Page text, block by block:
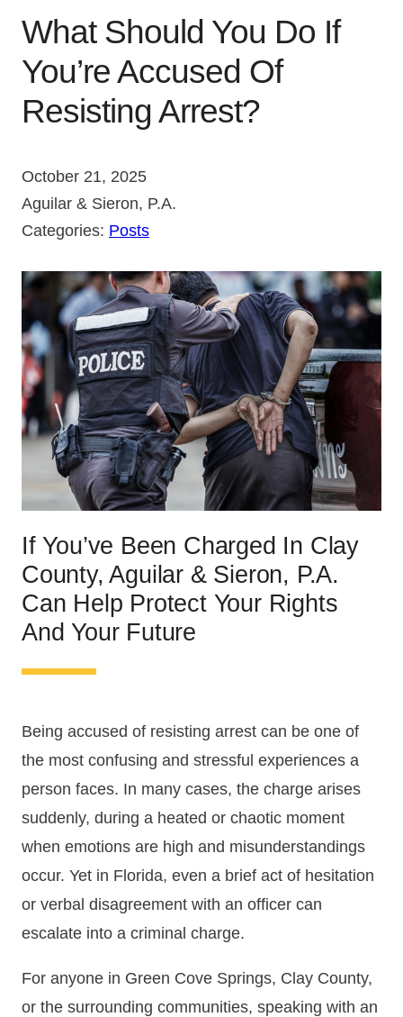
What Should You Do If
You’re Accused Of
Resisting Arrest?
October 21, 2025
Aguilar & Sieron, P.A.
Categories: Posts
If You’ve Been Charged In Clay
County, Aguilar & Sieron, P.A.
Can Help Protect Your Rights
And Your Future
Being accused of resisting arrest can be one of
the most confusing and stressful experiences a
person faces. In many cases, the charge arises
suddenly, during a heated or chaotic moment
when emotions are high and misunderstandings
occur. Yet in Florida, even a brief act of hesitation
or verbal disagreement with an officer can
escalate into a criminal charge.
For anyone in Green Cove Springs, Clay County,
or the surrounding communities, speaking with an